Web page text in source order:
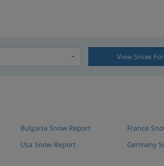
select a resort View Snow
Bulgaria Snow Report
Usa Snow Report
France
Germany